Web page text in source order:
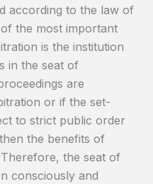
according to the law of
the most important
is the institution
in the seat of
are
or if the set-
to strict public order
the benefits of
the seat of
consciously and